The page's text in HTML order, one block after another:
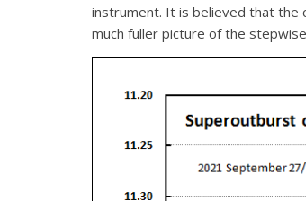
instrument. It is believed that the
much fuller picture of the